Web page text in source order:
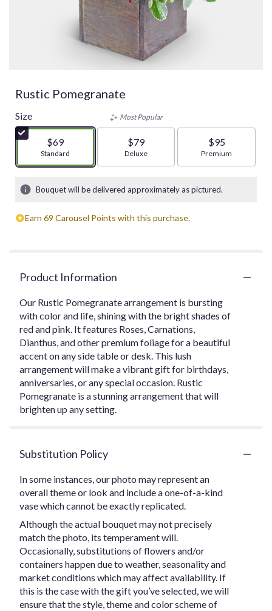
Rustic Pomegranate
Size
$69
Arrangement size
Standard
Most Popular
$79
Arrangement size
Deluxe
$95
Arrangement size
Premium
Bouquet will be delivered approximately as pictured.
Earn 69 Carousel Points with this purchase.
Product Information
Our Rustic Pomegranate arrangement is bursting
with color and life, shining with the bright shades of
red and pink. It features Roses, Carnations,
Dianthus, and other premium foliage for a beautiful
accent on any side table or desk. This lush
arrangement will make a vibrant gift for birthdays,
anniversaries, or any special occasion. Rustic
Pomegranate is a stunning arrangement that will
brighten up any setting.
Substitution Policy
In some instances, our photo may represent an
overall theme or look and include a one-of-a-kind
vase which cannot be exactly replicated.
Although the actual bouquet may not precisely
match the photo, its temperament will.
Occasionally, substitutions of flowers and/or
containers happen due to weather, seasonality and
market conditions which may affect availability. If
this is the case with the gift you’ve selected, we will
ensure that the style, theme and color scheme of